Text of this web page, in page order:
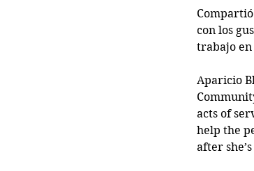
con los
trabajo en
Aparicio
acts of
help the
after